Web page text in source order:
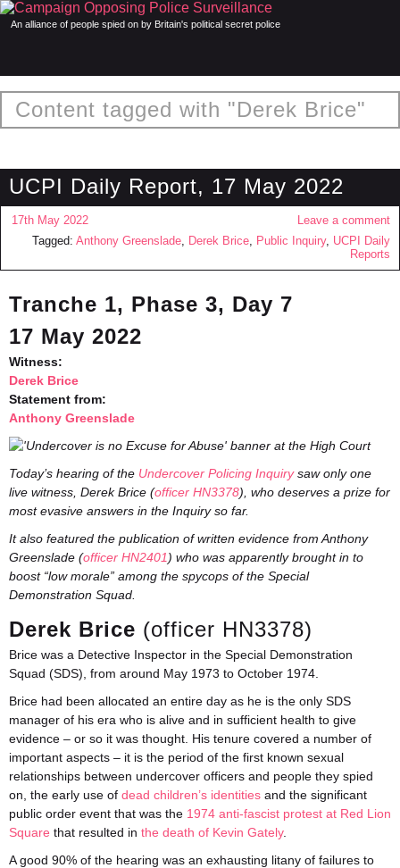
An alliance of people spied on by Britain's political secret police
Content tagged with "Derek Brice"
UCPI Daily Report, 17 May 2022
17th May 2022
Leave a comment
Tagged: Anthony Greenslade, Derek Brice, Public Inquiry, UCPI Daily
Reports
Tranche 1, Phase 3, Day 7
17 May 2022
Witness:
Derek Brice
Statement from:
Anthony Greenslade
Today’s hearing of the Undercover Policing Inquirysaw only one
live witness, Derek Brice (officer HN3378), who deserves a prize for
most evasive answers in the Inquiry so far.
It also featured the publication of written evidence from Anthony
Greenslade (officer HN2401) who was apparently brought in to
boost “low morale” among the spycops of the Special
Demonstration Squad.
Derek Brice (officer HN3378)
Brice was a Detective Inspector in the Special Demonstration
Squad (SDS), from around May 1973 to October 1974.
Brice had been allocated an entire day as he is the only SDS
manager of his era who is alive and in sufficient health to give
evidence – or so it was thought. His tenure covered a number of
important aspects – it is the period of the first known sexual
relationships between undercover officers and people they spied
on, the early use of dead children’s identities and the significant
public order event that was the 1974 anti-fascist protest at Red Lion
Square that resulted in the death of Kevin Gately.
A good 90% of the hearing was an exhausting litany of failures to